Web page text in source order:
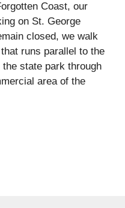
Coast, our
on St. George
closed, we walk
runs parallel to the
state park through
area of the